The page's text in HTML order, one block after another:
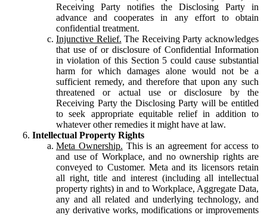
Receiving Party notifies the Disclosing Party in
advance and cooperates in any effort to obtain
confidential treatment.
Injunctive Relief. The Receiving Party acknowledges
that use of or disclosure of Confidential Information
in violation of this Section 5 could cause substantial
harm for which damages alone would not be a
sufficient remedy, and therefore that upon any such
threatened or actual use or disclosure by the
Receiving Party the Disclosing Party will be entitled
to seek appropriate equitable relief in addition to
whatever other remedies it might have at law.
Intellectual Property Rights
Meta Ownership. This is an agreement for access to
and use of Workplace, and no ownership rights are
conveyed to Customer. Meta and its licensors retain
all right, title and interest (including all intellectual
property rights) in and to Workplace, Aggregate Data,
any and all related and underlying technology, and
any derivative works, modifications or improvements